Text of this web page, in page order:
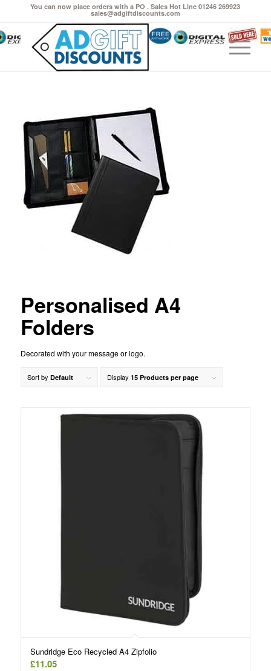
You can now place orders with a PO . Sales Hot Line 01246 269923
sales@adgiftdiscounts.com
Personalised A4
Folders
Decorated with your message or logo.
Sort by Default Display 15 Products per page
Sundridge Eco Recycled A4 Zipfolio
£11.05